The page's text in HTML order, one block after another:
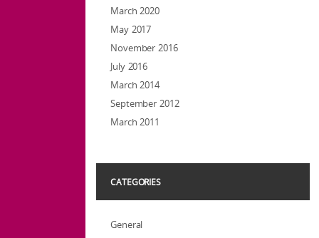
March 2020
May 2017
November 2016
July 2016
March 2014
September 2012
March 2011
CATEGORIES
General